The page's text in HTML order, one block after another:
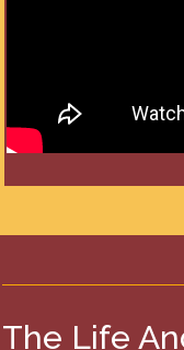
The Life